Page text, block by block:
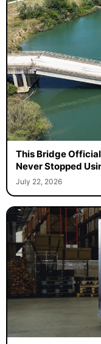
This Bridge
Never Stopped
July 22, 2026